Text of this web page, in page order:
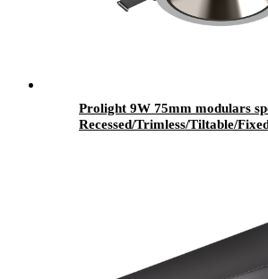
Prolight 9W 75mm modulars
Recessed/Trimless/Tiltable/